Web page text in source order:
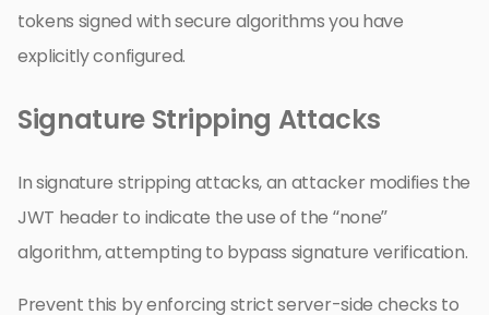
tokens signed with secure algorithms you have
explicitly configured.
Signature Stripping Attacks
In signature stripping attacks, an attacker modifies the
JWT header to indicate the use of the “none”
algorithm, attempting to bypass signature verification.
Prevent this by enforcing strict server-side checks to